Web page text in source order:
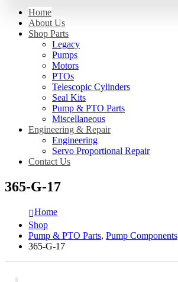
Home
About Us
Shop Parts
Legacy
Pumps
Motors
PTOs
Telescopic Cylinders
Seal Kits
Pump & PTO Parts
Miscellaneous
Engineering & Repair
Engineering
Servo Proportional Repair
Contact Us
365-G-17
Home
Shop
Pump & PTO Parts, Pump Components
365-G-17